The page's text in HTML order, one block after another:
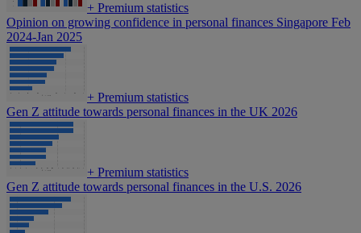
+ Premium statistics
Opinion on growing confidence in personal finances Singapore Feb
2024-Jan 2025
+ Premium statistics
Gen Z attitude towards personal finances in the UK 2026
+ Premium statistics
Gen Z attitude towards personal finances in the U.S. 2026